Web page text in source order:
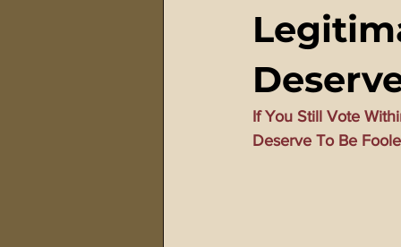
911 Treason Crimes
Gematria Videos Double
If You Still Vote
Deserve To Be